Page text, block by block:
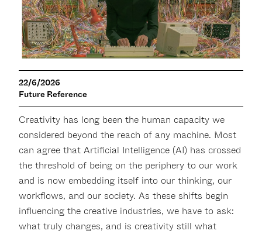
22/6/2026
Future Reference
Creativity has long been the human capacity we
considered beyond the reach of any machine. Most
can agree that Artificial Intelligence (AI) has crossed
the threshold of being on the periphery to our work
and is now embedding itself into our thinking, our
workflows, and our society. As these shifts begin
influencing the creative industries, we have to ask:
what truly changes, and is creativity still what